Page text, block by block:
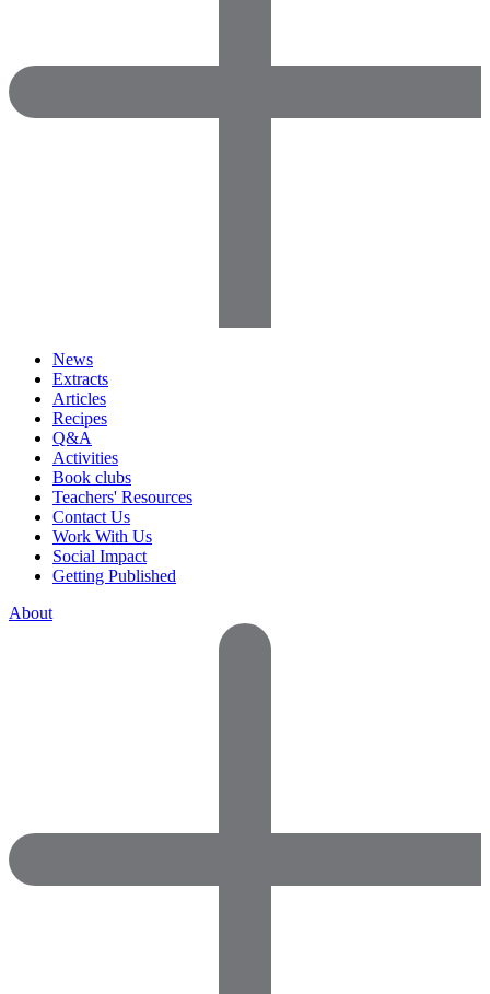
News
Extracts
Articles
Recipes
Q&A
Activities
Book clubs
Teachers' Resources
Contact Us
Work With Us
Social Impact
Getting Published
About